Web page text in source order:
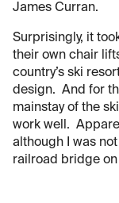
James Curran.
Surprisingly, it
their own chair
country’s ski
design. And for
mainstay of the
work well.
although I was
railroad bridge